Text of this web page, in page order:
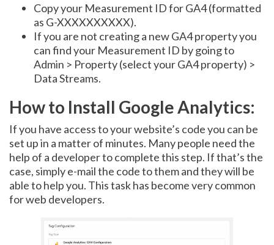
Copy your Measurement ID for GA4 (formatted
as G-XXXXXXXXXX).
If you are not creating a new GA4 property you
can find your Measurement ID by going to
Admin > Property (select your GA4 property) >
Data Streams.
How to Install Google Analytics:
If you have access to your website’s code you can be
set up in a matter of minutes. Many people need the
help of a developer to complete this step. If that’s the
case, simply e-mail the code to them and they will be
able to help you. This task has become very common
for web developers.